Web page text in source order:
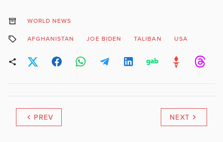
WORLD NEWS
AFGHANISTAN JOE BIDEN TALIBAN USA
PREV NEXT